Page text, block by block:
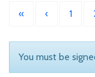
« ‹ 1
You must be